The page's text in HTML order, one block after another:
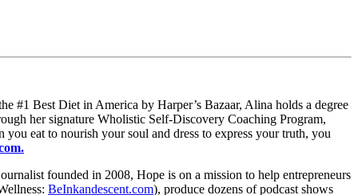
#1 Best Diet in America by Harper’s Bazaar, Alina holds a degree
her signature Wholistic Self-Discovery Coaching Program,
eat to nourish your soul and dress to express your truth, you
founded in 2008, Hope is on a mission to help entrepreneurs
BeInkandescent.com), produce dozens of podcast shows